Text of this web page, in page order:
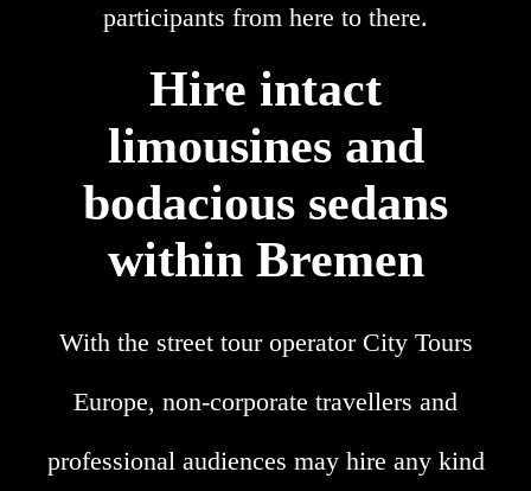
participants from here to there.
Hire intact
limousines and
bodacious sedans
within Bremen
With the street tour operator City Tours
Europe, non-corporate travellers and
professional audiences may hire any kind